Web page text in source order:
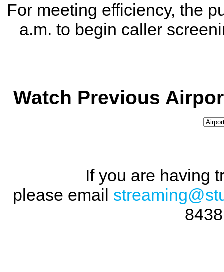
For meeting efficiency, the
a.m. to begin caller
Watch Previous
If you are having
please email